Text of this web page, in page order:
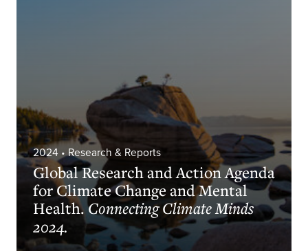
2024• Research & Reports
Global Research and Action Agenda
for Climate Change and Mental
Health.Connecting Climate Minds
2024.